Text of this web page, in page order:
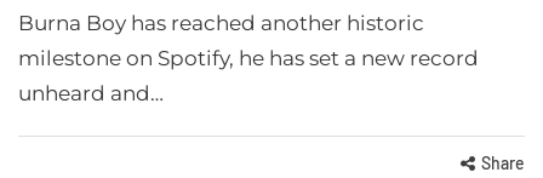
Burna Boy has reached another historic
milestone on Spotify, he has set a new record
unheard and…
Share